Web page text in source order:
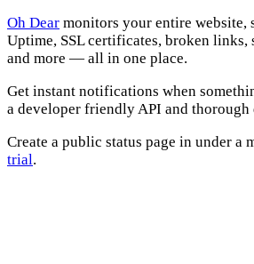
Oh Dear monitors your entire website,
Uptime, SSL certificates, broken links,
and more — all in one place.
Get instant notifications when
a developer friendly API and thorough
Create a public status page in under a
trial.